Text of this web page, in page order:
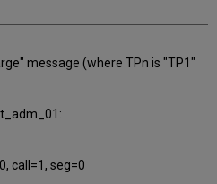
message (where TPn is "TP1"
call=1, seg=0